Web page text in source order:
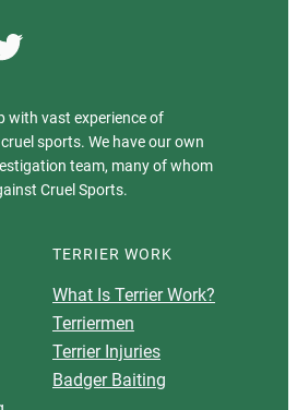
with vast experience of
sports. We have our own
team, many of whom
Cruel Sports.
TERRIER WORK
What Is Terrier Work?
Terriermen
Terrier Injuries
Badger Baiting